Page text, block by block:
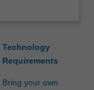
Technology
Requirements
Bring your own